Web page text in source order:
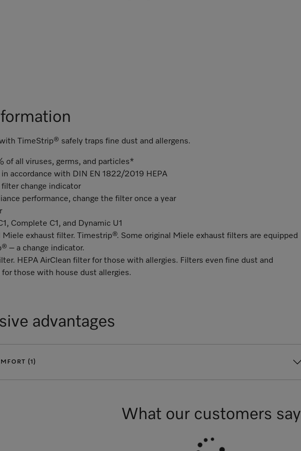
TimeStrip® safely traps fine dust and allergens.
of all viruses, germs, and particles*
in accordance with DIN EN 1822/2019 HEPA
change indicator
performance, change the filter once a year
Complete C1, and Dynamic U1
Miele exhaust filter. Timestrip®. Some original Miele exhaust filters are equipped
– a change indicator.
HEPA AirClean filter for those with allergies. Filters even fine dust and
for those with house dust allergies.
advantages
(1)
What our customers say